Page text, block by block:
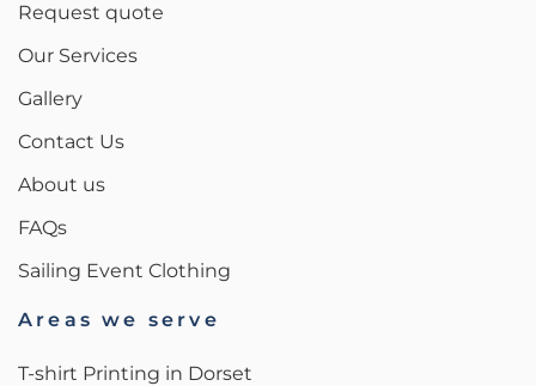
Request quote
Our Services
Gallery
Contact Us
About us
FAQs
Sailing Event Clothing
Areas we serve
T-shirt Printing in Dorset